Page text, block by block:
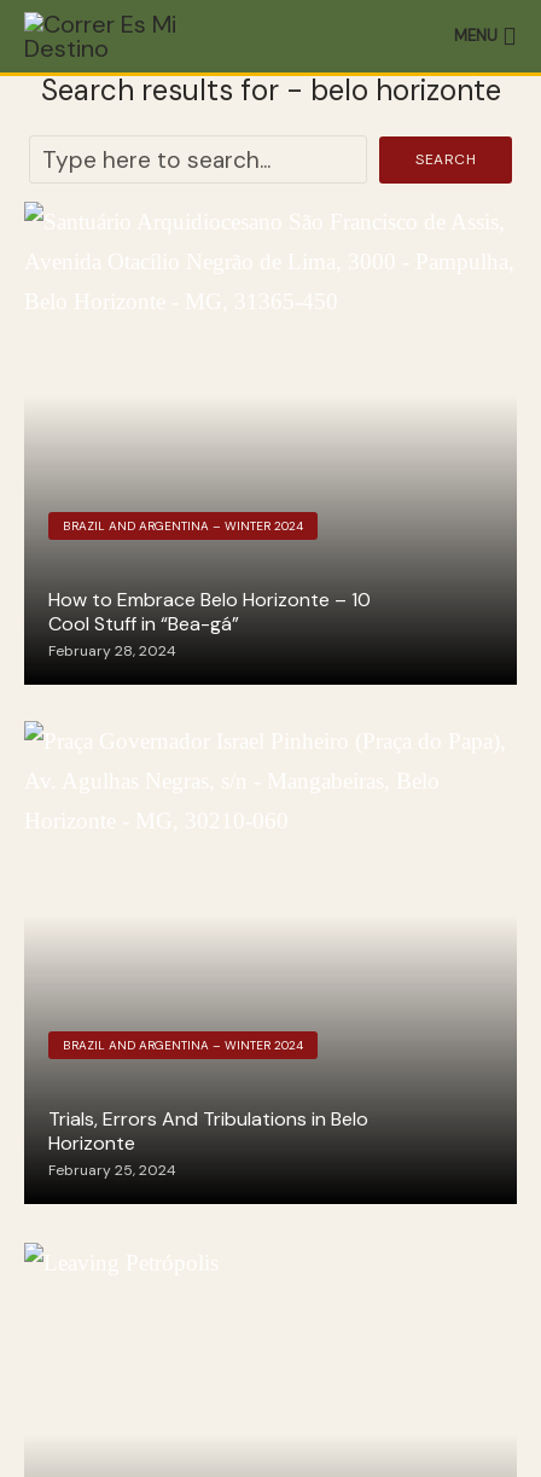
MENU
Search results for - belo horizonte
SEARCH
BRAZIL AND ARGENTINA – WINTER 2024
How to Embrace Belo Horizonte – 10
Cool Stuff in “Bea-gá”
February 28, 2024
BRAZIL AND ARGENTINA – WINTER 2024
Trials, Errors And Tribulations in Belo
Horizonte
February 25, 2024